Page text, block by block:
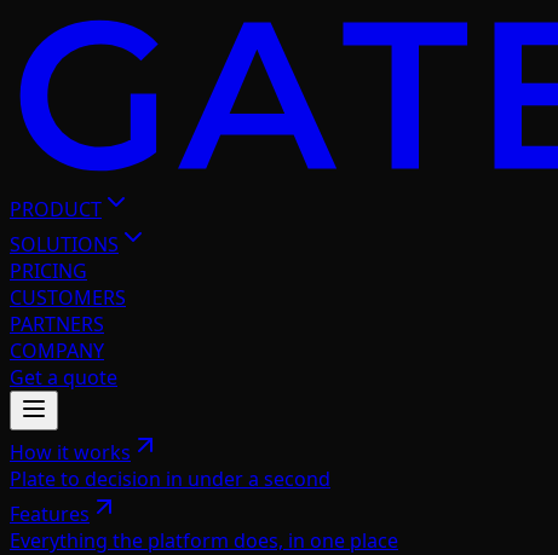
PRODUCT
SOLUTIONS
PRICING
CUSTOMERS
PARTNERS
COMPANY
Get a quote
How it works
Plate to decision in under a second
Features
Everything the platform does, in one place